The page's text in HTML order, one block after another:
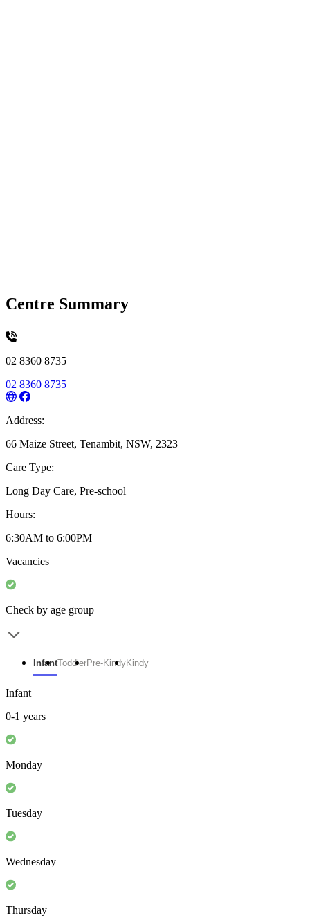
Centre Summary
02 8360 8735
02 8360 8735
Address:
66 Maize Street, Tenambit, NSW, 2323
Care Type:
Long Day Care, Pre-school
Hours:
6:30AM to 6:00PM
Vacancies
Check by age group
InfantToddlerPre-KindyKindy
Infant
0-1 years
Monday
Tuesday
Wednesday
Thursday